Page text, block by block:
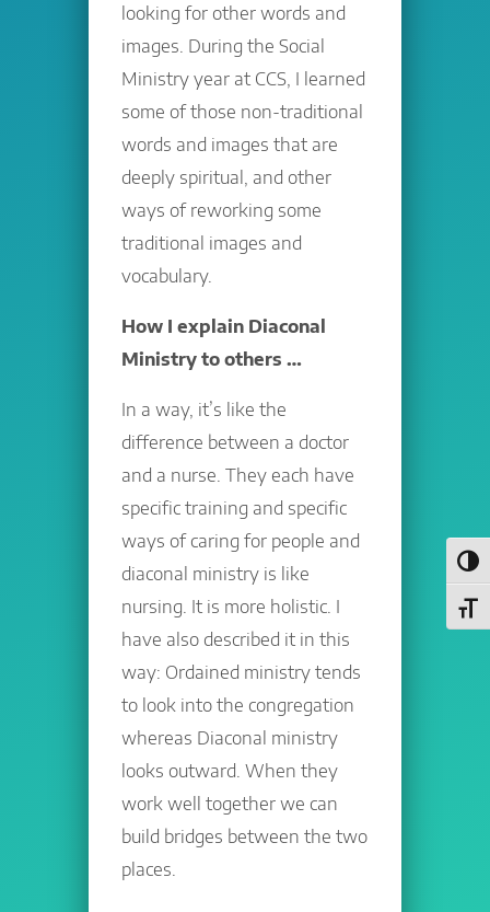
looking for other words and
images. During the Social
Ministry year at CCS, I learned
some of those non-traditional
words and images that are
deeply spiritual, and other
ways of reworking some
traditional images and
vocabulary.
How I explain Diaconal
Ministry to others …
In a way, it’s like the
difference between a doctor
and a nurse. They each have
specific training and specific
ways of caring for people and
diaconal ministry is like
nursing. It is more holistic. I
have also described it in this
way: Ordained ministry tends
to look into the congregation
whereas Diaconal ministry
looks outward. When they
work well together we can
build bridges between the two
places.